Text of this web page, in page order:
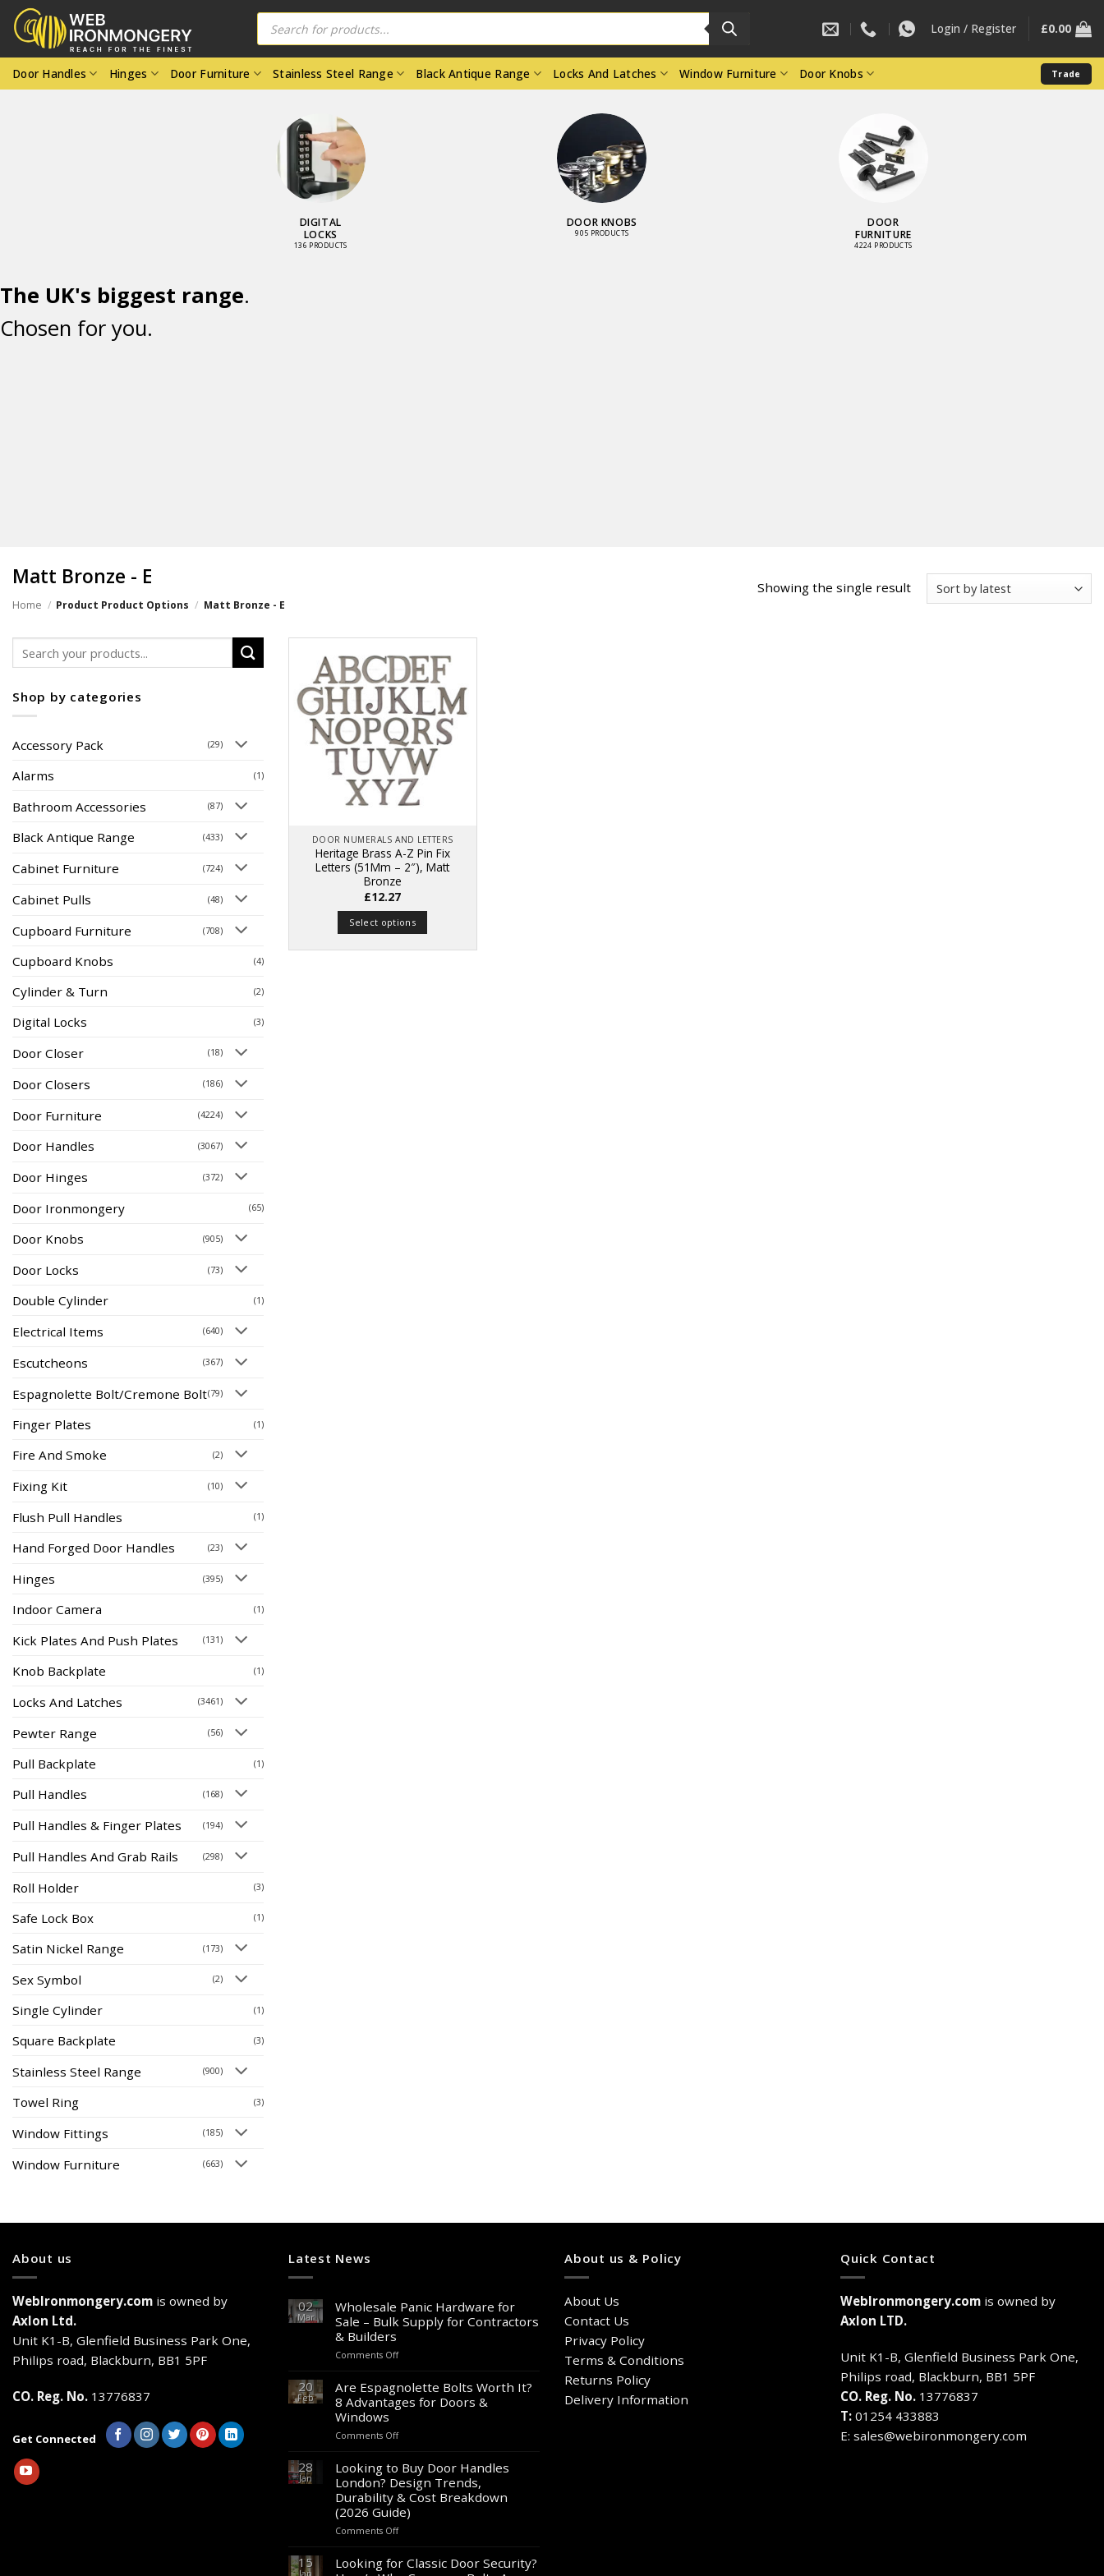
Skip
content
Products
search
Login / Register £0.00
Door Handles Hinges Door Furniture Stainless Steel Range Black Antique Range Locks And Latches Window Furniture Door Knobs Trade
The UK's biggest range.
Chosen for you.
LOCKS AND
Matt Bronze - E
Home / Product Product Options / Matt Bronze - E
Showing the single result
for:
Shop by categories
Accessory Pack (29)
Alarms (1)
Bathroom Accessories (87)
Black Antique Range (433)
Cabinet Furniture (724)
Cabinet Pulls (48)
Cupboard Furniture (708)
Cupboard Knobs (4)
Cylinder & Turn (2)
Digital Locks (3)
Door Closer (18)
Door Closers (186)
Door Furniture (4224)
Door Handles (3067)
Door Hinges (372)
Door Ironmongery (65)
Door Knobs (905)
Door Locks (73)
Double Cylinder (1)
Electrical Items (640)
Escutcheons (367)
Espagnolette Bolt/Cremone Bolt(79)
Finger Plates (1)
Fire And Smoke (2)
Fixing Kit (10)
Flush Pull Handles (1)
Hand Forged Door Handles (23)
Hinges (395)
Indoor Camera (1)
Kick Plates And Push Plates (131)
Knob Backplate (1)
Locks And Latches (3461)
Pewter Range (56)
Pull Backplate (1)
Pull Handles (168)
Pull Handles & Finger Plates (194)
Pull Handles And Grab Rails (298)
Roll Holder (3)
Safe Lock Box (1)
Satin Nickel Range (173)
Sex Symbol (2)
Single Cylinder (1)
Square Backplate (3)
Stainless Steel Range (900)
Towel Ring (3)
Window Fittings (185)
Window Furniture (663)
DOOR NUMERALS AND LETTERS
Heritage Brass A-Z Pin Fix
Letters (51Mm – 2″), Matt
Bronze
£12.27
Select options
About us
WebIronmongery.com is owned by
Axlon Ltd.
Unit K1-B, Glenfield Business Park One,
Philips road, Blackburn, BB1 5PF
CO. Reg. No. 13776837
Get Connected
Latest News
02
Mar
Wholesale Panic Hardware for
Sale – Bulk Supply for Contractors
& Builders
Comments Offon
Panic
Hardware
for
–
Supply
for
Contractors
&
Builders
20
Feb
Are Espagnolette Bolts Worth It?
8 Advantages for Doors &
Windows
Comments Offon
Espagnolette
Bolts
Worth
It?
8
Advantages
Doors
28
Jan
Looking to Buy Door Handles
London? Design Trends,
Durability & Cost Breakdown
(2026 Guide)
Comments Offon
Buy
15
Jan
Looking for Classic Door Security?
About us & Policy
About Us
Contact Us
Privacy Policy
Terms & Conditions
Returns Policy
Delivery Information
Quick Contact
WebIronmongery.com is owned by
Axlon LTD.
Unit K1-B, Glenfield Business Park One,
Philips road, Blackburn, BB1 5PF
CO. Reg. No. 13776837
T: 01254 433883
E: sales@webironmongery.com